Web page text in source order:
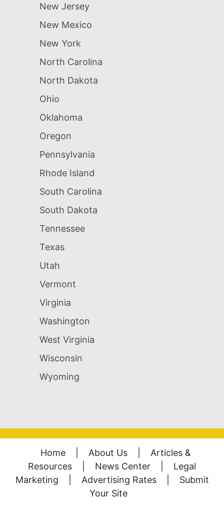
New Jersey
New Mexico
New York
North Carolina
North Dakota
Ohio
Oklahoma
Oregon
Pennsylvania
Rhode Island
South Carolina
South Dakota
Tennessee
Texas
Utah
Vermont
Virginia
Washington
West Virginia
Wisconsin
Wyoming
Home About Us
Articles &
Resources
News Center
Legal
Marketing
Advertising Rates
Submit
Your Site